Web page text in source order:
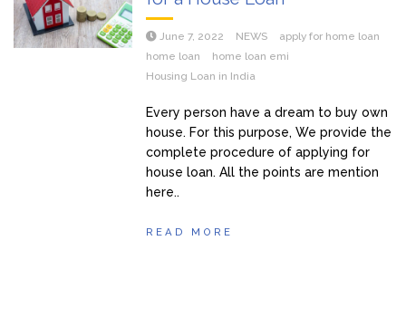
June 7, 2022 NEWS
apply for home loan
home loan
home loan emi
Housing Loan in India
Every person have a dream to buy own
house. For this purpose, We provide the
complete procedure of applying for
house loan. All the points are mention
here..
READ MORE